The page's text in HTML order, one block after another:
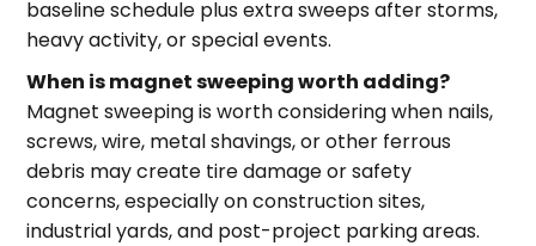
baseline schedule plus extra sweeps after storms,
heavy activity, or special events.
When is magnet sweeping worth adding?
Magnet sweeping is worth considering when nails,
screws, wire, metal shavings, or other ferrous
debris may create tire damage or safety
concerns, especially on construction sites,
industrial yards, and post-project parking areas.